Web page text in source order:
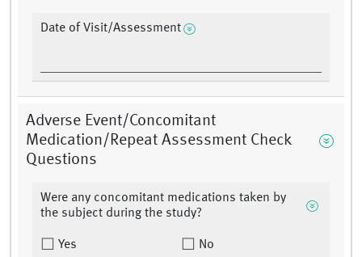
Date of Visit/Assessment
Adverse Event/Concomitant
Medication/Repeat Assessment Check
Questions
Were any concomitant medications taken by
the subject during the study?
Yes No